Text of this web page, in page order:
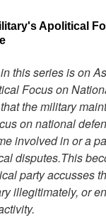
Apolitical
this series is on
Focus on
the military
on national
involved in or a
disputes.This
party accusses
illegitimately, or